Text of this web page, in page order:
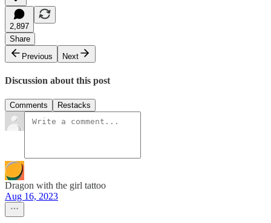
2,897
Share
Previous
Next
Discussion about this post
Comments Restacks
Dragon with the girl tattoo
Aug 16, 2023